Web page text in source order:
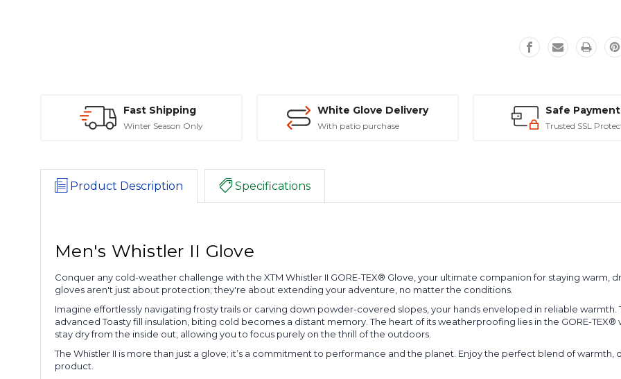
Fast Shipping
Winter Season Only
White Glove Delivery
With patio purchase
Safe
Trusted SSL
Product Description Specifications
Men's Whistler II Glove
Conquer any cold-weather challenge with the XTM Whistler II GORE-TEX® Glove, your ultimate companion for staying
gloves aren't just about protection; they're about extending your adventure, no matter the conditions.
Imagine effortlessly navigating frosty trails or carving down powder-covered slopes, your hands enveloped in reliable warmth.
advanced Toasty fill insulation, biting cold becomes a distant memory. The heart of its weatherproofing lies in the GORE-
stay dry from the inside out, allowing you to focus purely on the thrill of the outdoors.
The Whistler II is more than just a glove; it’s a commitment to performance and the planet. Enjoy the perfect blend of warmth,
product.